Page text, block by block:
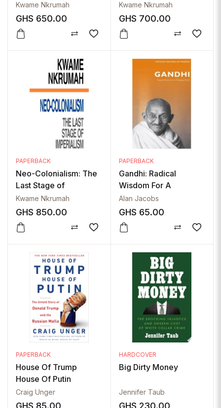
Kwame Nkrumah
GHS 650.00
Kwame Nkrumah
GHS 700.00
PAPERBACK
Neo-Colonialism: The
Last Stage of
Imperialism
Kwame Nkrumah
GHS 850.00
PAPERBACK
Gandhi: Radical
Wisdom For A
Changing World
(Masters Of Wisdom)
Alan Jacobs
GHS 65.00
PAPERBACK
House Of Trump
House Of Putin
Craig Unger
GHS 85.00
HARDCOVER
Big Dirty Money
Jennifer Taub
GHS 230.00